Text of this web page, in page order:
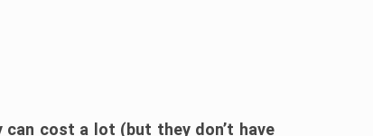
can cost a lot (but they don’t have